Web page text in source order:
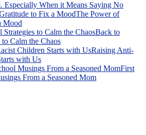
Especially When it Means Saying No
The Power of
Mood
Back to
to Calm the Chaos
Raising Anti-
with Us
First
From a Seasoned Mom